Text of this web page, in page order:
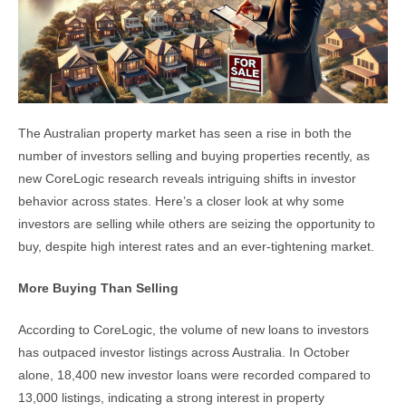
The Australian property market has seen a rise in both the
number of investors selling and buying properties recently, as
new CoreLogic research reveals intriguing shifts in investor
behavior across states. Here’s a closer look at why some
investors are selling while others are seizing the opportunity to
buy, despite high interest rates and an ever-tightening market.
More Buying Than Selling
According to CoreLogic, the volume of new loans to investors
has outpaced investor listings across Australia. In October
alone, 18,400 new investor loans were recorded compared to
13,000 listings, indicating a strong interest in property